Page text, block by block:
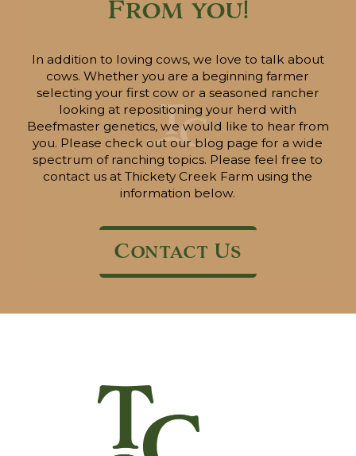
From you!
In addition to loving cows, we love to talk about
cows. Whether you are a beginning farmer
selecting your first cow or a seasoned rancher
looking at repositioning your herd with
Beefmaster genetics, we would like to hear from
you. Please check out our blog page for a wide
spectrum of ranching topics. Please feel free to
contact us at Thickety Creek Farm using the
information below.
Contact Us